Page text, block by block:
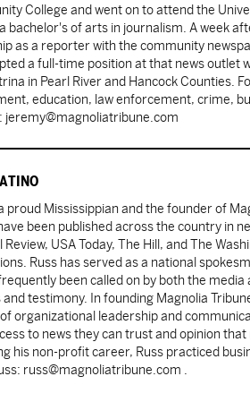
College and went on to attend the
bachelor's of arts in journalism. A week
as a reporter with the community
a full-time position at that news outlet
in Pearl River and Hancock Counties.
education, law enforcement, crime,
jeremy@magnoliatribune.com
proud Mississippian and the founder of
been published across the country in
Review, USA Today, The Hill, and The
Russ has served as a national
been called on by both the
and testimony. In founding Magnolia
organizational leadership and
to news they can trust and opinion
his non-profit career, Russ practiced
russ@magnoliatribune.com .